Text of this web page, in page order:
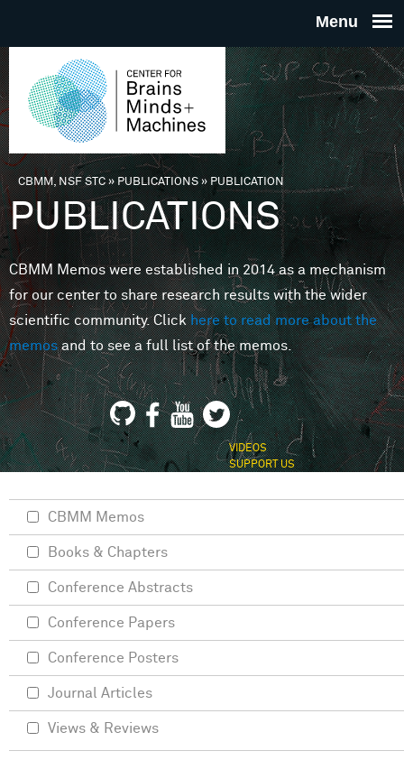
THE
FOR
MINDS
You are here
CBMM, NSF STC» PUBLICATIONS»PUBLICATION
PUBLICATIONS
CBMM Memos were established in 2014 as a mechanism
for our center to share research results with the wider
scientific community. Clickhere to read more about the
memosand to see a full list of the memos.
VIDEOS
SUPPORT US
CBMM Memos
Books & Chapters
Conference Abstracts
Conference Papers
Conference Posters
Journal Articles
Views & Reviews